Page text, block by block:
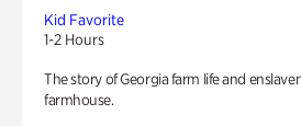
Kid Favorite
1-2 Hours
The story of Georgia farm life and
farmhouse.